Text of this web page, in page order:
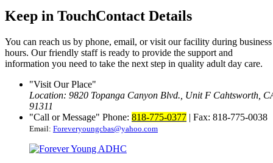
Keep in TouchContact Details
You can reach us by phone, email, or visit our facility during business
hours. Our friendly staff is ready to provide the support and
information you need to take the next step in quality adult day care.
Visit Our Place
Location: 9820 Topanga Canyon Blvd., Unit F Cahtsworth,
91311
Call or Message
Phone: 818-775-0377 | Fax: 818-775-0038
Email: Foreveryoungcbas@yahoo.com